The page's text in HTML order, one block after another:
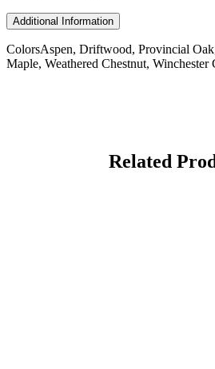
Additional Information
ColorsAspen, Driftwood, Provincial
Maple, Weathered Chestnut, Winchester
Related